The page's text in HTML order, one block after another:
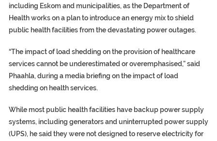
including Eskom and municipalities, as the Department of
Health works on a plan to introduce an energy mix to shield
public health facilities from the devastating power outages.
“The impact of load shedding on the provision of healthcare
services cannot be underestimated or overemphasised,” said
Phaahla, during a media briefing on the impact of load
shedding on health services.
While most public health facilities have backup power supply
systems, including generators and uninterrupted power supply
(UPS), he said they were not designed to reserve electricity for